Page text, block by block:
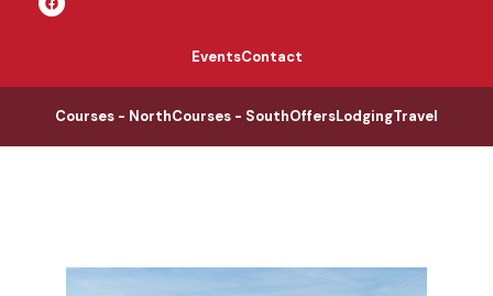
EventsContact
Courses - NorthCourses - SouthOffersLodgingTravel